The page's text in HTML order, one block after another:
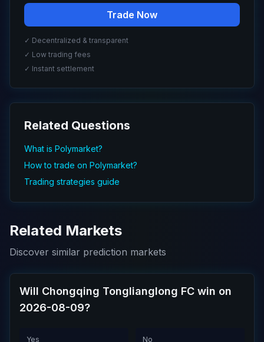
Trade Now
✓ Decentralized & transparent
✓ Low trading fees
✓ Instant settlement
Related Questions
What is Polymarket?
How to trade on Polymarket?
Trading strategies guide
Related Markets
Discover similar prediction markets
Will Chongqing Tonglianglong FC win on
2026-08-09?
Yes No